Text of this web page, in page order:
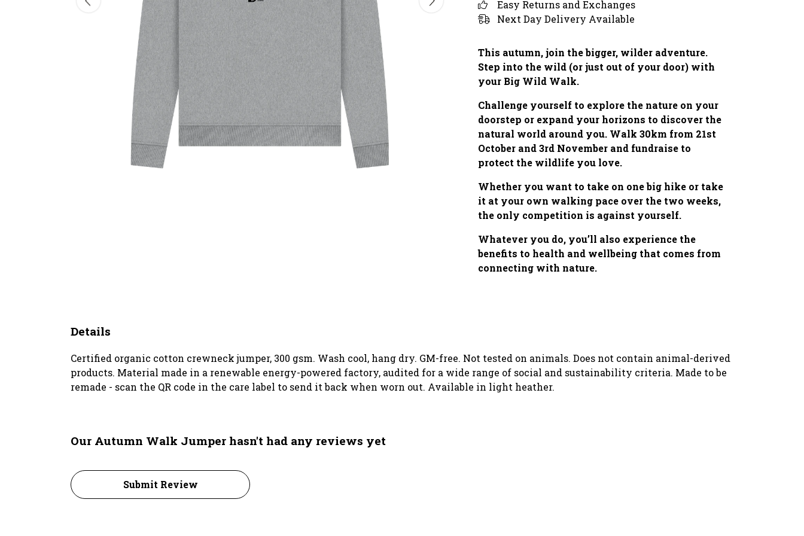
Easy Returns and Exchanges
Next Day Delivery Available
This autumn, join the bigger, wilder adventure.
Step into the wild (or just out of your door) with
your Big Wild Walk.
Challenge yourself to explore the nature on your
doorstep or expand your horizons to discover the
natural world around you. Walk 30km from 21st
October and 3rd November and fundraise to
protect the wildlife you love.
Whether you want to take on one big hike or take
it at your own walking pace over the two weeks,
the only competition is against yourself.
Whatever you do, you’ll also experience the
benefits to health and wellbeing that comes from
connecting with nature.
Details
Certified organic cotton crewneck jumper, 300 gsm. Wash cool, hang dry. GM-free. Not tested on animals. Does not contain animal-derived
products. Material made in a renewable energy-powered factory, audited for a wide range of social and sustainability criteria. Made to be
remade - scan the QR code in the care label to send it back when worn out. Available in light heather.
Our Autumn Walk Jumper hasn't had any reviews yet
Submit Review